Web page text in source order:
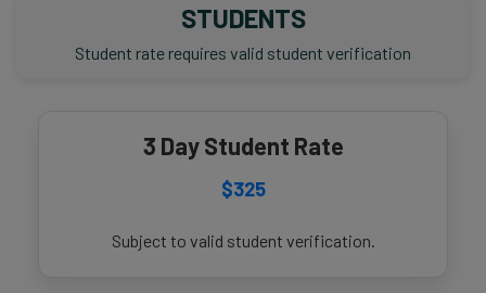
STUDENTS
Student rate requires valid student verification
3 Day Student Rate
$325
Subject to valid student verification.